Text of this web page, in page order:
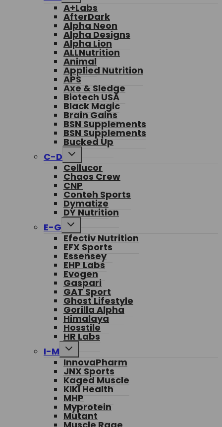
menu
A+Labs
AfterDark
Alpha Neon
Alpha Designs
Alpha Lion
ALLNutrition
Animal
Applied Nutrition
APS
Axe & Sledge
Biotech USA
Black Magic
Brain Gains
BSN Supplements
BSN Supplements
Bucked Up
C-D
Toggle
child
menu
Cellucor
Chaos Crew
CNP
Conteh Sports
Dymatize
DY Nutrition
E-G
Toggle
child
menu
Efectiv Nutrition
EFX Sports
Essensey
EHP Labs
Evogen
Gaspari
GAT Sport
Ghost Lifestyle
Gorilla Alpha
Himalaya
Hosstile
HR Labs
I-M
Toggle
child
menu
InnovaPharm
JNX Sports
Kaged Muscle
KIKI Health
MHP
Myprotein
Mutant